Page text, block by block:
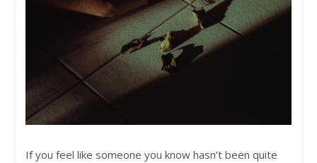
If you feel like someone you know hasn’t been quite